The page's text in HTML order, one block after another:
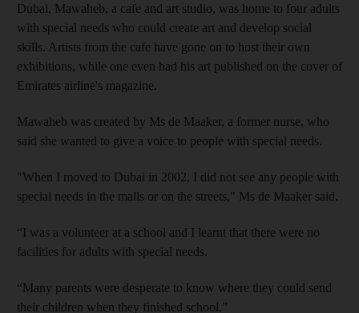
Dubai. Mawaheb, a cafe and art studio, was home to four adults
with special needs who could create art and develop social
skills. Artists from the cafe have gone on to host their own
exhibitions, while one even had his art published on the cover of
Emirates airline's magazine.
Mawaheb was created by Ms de Maaker, a former nurse, who
said she wanted to give a voice to people with special needs.
"When I moved to Dubai in 2002, I did not see any people with
special needs in the malls or on the streets," Ms de Maaker said.
“I was a volunteer at a school and I learnt that there were no
facilities for adults with special needs.
“Many parents were desperate to know where they could send
their children when they finished school.”